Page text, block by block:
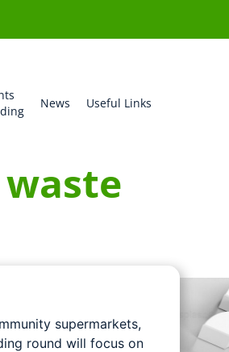
News Useful Links
waste
supermarkets,
round will focus on